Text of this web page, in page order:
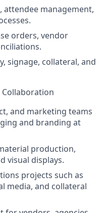
attendee management,
orders, vendor
signage, collateral, and
and marketing teams
and branding at
production,
visual displays.
projects such as
media, and collateral